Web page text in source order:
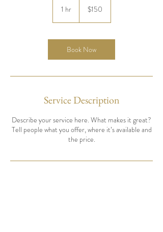
1 hr1
dollars$150
Book Now
Service Description
Describe your service here. What makes it great?
Tell people what you offer, where it’s available and
the price.